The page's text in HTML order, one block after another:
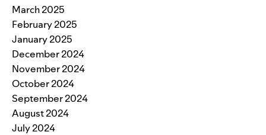
March 2025
February 2025
January 2025
December 2024
November 2024
October 2024
September 2024
August 2024
July 2024